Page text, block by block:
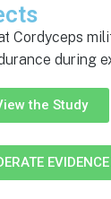
Cordyceps
during
the Study
EVIDENCE